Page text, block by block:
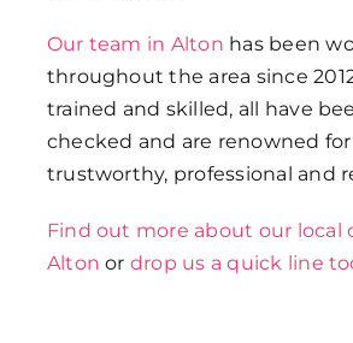
Our team in Alton has been
throughout the area since
trained and skilled, all have
checked and are renowned
trustworthy, professional and
Find out more about our local
Alton or drop us a quick line